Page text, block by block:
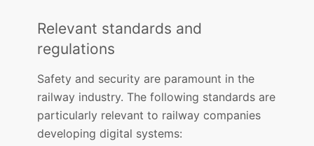
Relevant standards and
regulations
Safety and security are paramount in the
railway industry. The following standards are
particularly relevant to railway companies
developing digital systems: